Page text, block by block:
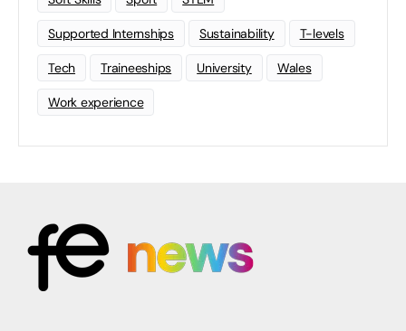
Supported Internships Sustainability T-levels
Tech Traineeships University Wales
Work experience